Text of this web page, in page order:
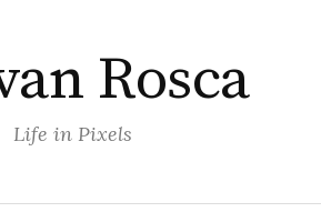
Rosca
Life in Pixels